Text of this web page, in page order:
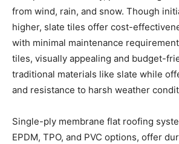
with minimal maintenance
tiles, visually appealing and budget-
traditional materials like slate while
and resistance to harsh weather
Single-ply membrane flat roofing
efficiency, and cost-effectiveness for
and residential roofing projects.